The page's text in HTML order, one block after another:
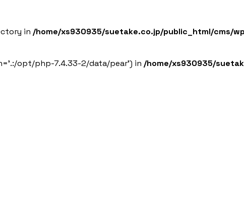
in /home/xs930935/suetake.co.jp/public_html/cms/
opt/php-7.4.33-2/data/pear') in /home/xs930935/